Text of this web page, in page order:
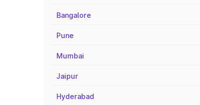
Bangalore
Pune
Mumbai
Jaipur
Hyderabad